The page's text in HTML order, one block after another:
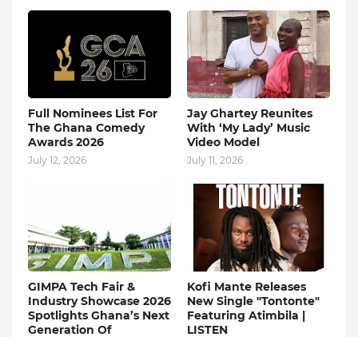
Full Nominees List For
The Ghana Comedy
Awards 2026
July 12, 2026
Jay Ghartey Reunites
With ‘My Lady’ Music
Video Model
July 11, 2026
GIMPA Tech Fair &
Industry Showcase 2026
Spotlights Ghana’s Next
Generation Of
Kofi Mante Releases
New Single "Tontonte"
Featuring Atimbila |
LISTEN